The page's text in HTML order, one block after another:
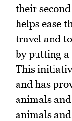
their
helps ease
travel and
by putting a
This
and has
animals
animals